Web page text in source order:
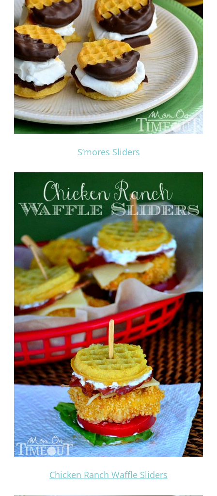
S’mores Sliders
Chicken Ranch Waffle Sliders